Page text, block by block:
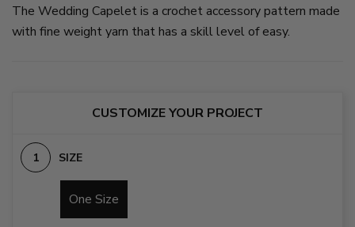
The Wedding Capelet is a crochet accessory pattern made
with fine weight yarn that has a skill level of easy.
CUSTOMIZE YOUR PROJECT
SIZE
One Size